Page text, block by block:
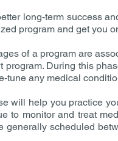
long-term success
program and get you
of a program are
During this
tune any medical
will help you practice
to monitor and treat
scheduled